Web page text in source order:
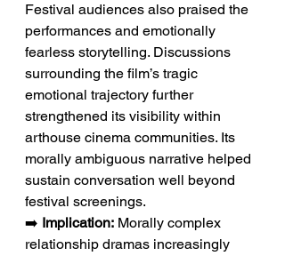
Festival audiences also praised the
performances and emotionally
fearless storytelling. Discussions
surrounding the film’s tragic
emotional trajectory further
strengthened its visibility within
arthouse cinema communities. Its
morally ambiguous narrative helped
sustain conversation well beyond
festival screenings.
➡️ Implication: Morally complex
relationship dramas increasingly